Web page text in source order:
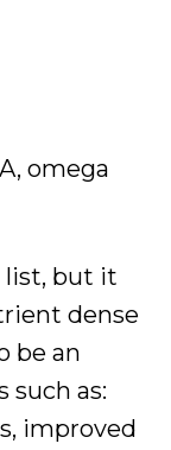
omega
list, but it
dense
be an
such as:
improved